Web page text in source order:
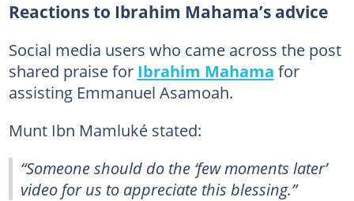
Reactions to Ibrahim Mahama’s advice
Social media users who came across the post
shared praise for Ibrahim Mahama for
assisting Emmanuel Asamoah.
Munt Ibn Mamluké stated:
“Someone should do the ‘few moments later’
video for us to appreciate this blessing.”